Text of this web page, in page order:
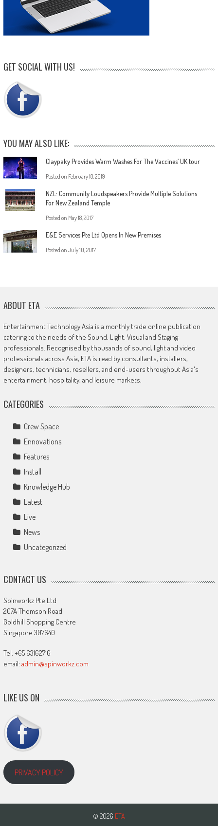
GET SOCIAL WITH US!
YOU MAY ALSO LIKE:
Claypaky Provides Warm Washes For The Vaccines’ UK tour
Posted on February 18, 2019
NZL: Community Loudspeakers Provide Multiple Solutions
For New Zealand Temple
Posted on May 18, 2017
E&E Services Pte Ltd Opens In New Premises
Posted on July 10, 2017
ABOUT ETA
Entertainment Technology Asia is a monthly trade online publication
catering to the needs of the Sound, Light, Visual and Staging
professionals. Recognised by thousands of sound, light and video
professionals across Asia, ETA is read by consultants, installers,
designers, technicians, resellers, and end-users throughout Asia's
entertainment, hospitality, and leisure markets.
CATEGORIES
Crew Space
Ennovations
Features
Install
Knowledge Hub
Latest
Live
News
Uncategorized
CONTACT US
Spinworkz Pte Ltd
207A Thomson Road
Goldhill Shopping Centre
Singapore 307640
Tel: +65 63162716
email: admin@spinworkz.com
LIKE US ON
PRIVACY POLICY
© 2026 ETA